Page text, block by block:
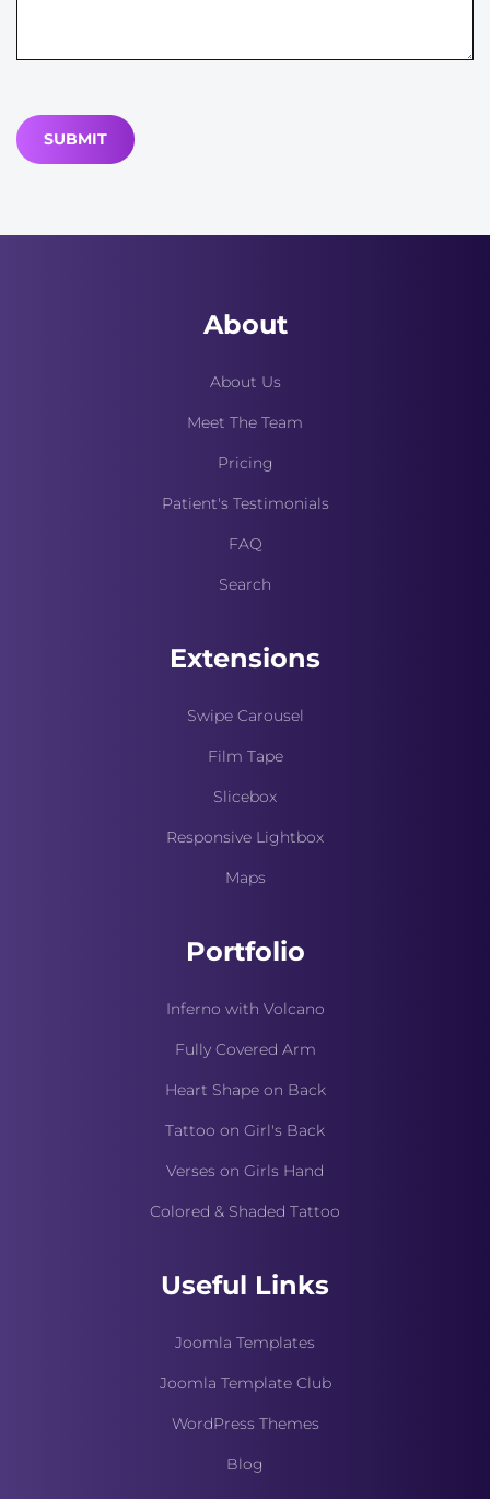
About
About Us
Meet The Team
Pricing
Patient's Testimonials
FAQ
Search
Extensions
Swipe Carousel
Film Tape
Slicebox
Responsive Lightbox
Maps
Portfolio
Inferno with Volcano
Fully Covered Arm
Heart Shape on Back
Tattoo on Girl's Back
Verses on Girls Hand
Colored & Shaded Tattoo
Useful Links
Joomla Templates
Joomla Template Club
WordPress Themes
Blog